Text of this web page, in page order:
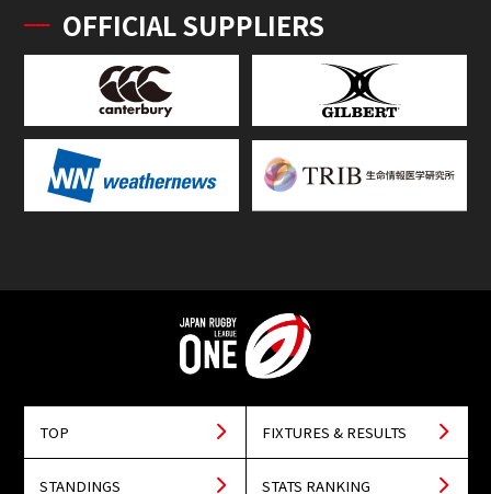
OFFICIAL SUPPLIERS
TOP FIXTURES & RESULTS
STANDINGS STATS RANKING